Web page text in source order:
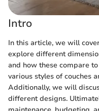
Intro
In this article, we will
explore different
and how these compare
various styles of couches
Additionally, we will
different designs.